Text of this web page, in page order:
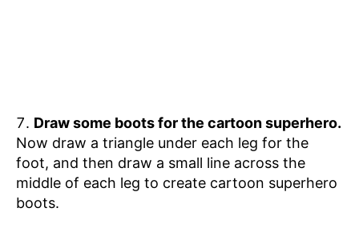
Draw some boots for the cartoon superhero.
Now draw a triangle under each leg for the
foot, and then draw a small line across the
middle of each leg to create cartoon superhero
boots.